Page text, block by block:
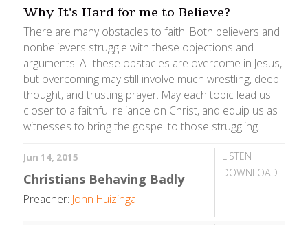
Why It's Hard for me to Believe?
There are many obstacles to faith. Both believers and
nonbelievers struggle with these objections and
arguments. All these obstacles are overcome in Jesus,
but overcoming may still involve much wrestling, deep
thought, and trusting prayer. May each topic lead us
closer to a faithful reliance on Christ, and equip us as
witnesses to bring the gospel to those struggling.
LISTEN
DOWNLOAD
Jun 14, 2015
Christians Behaving Badly
Preacher: John Huizinga